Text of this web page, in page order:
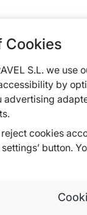
Cookies
S.L. we
by
advertising
reject cookies
settings’ button.